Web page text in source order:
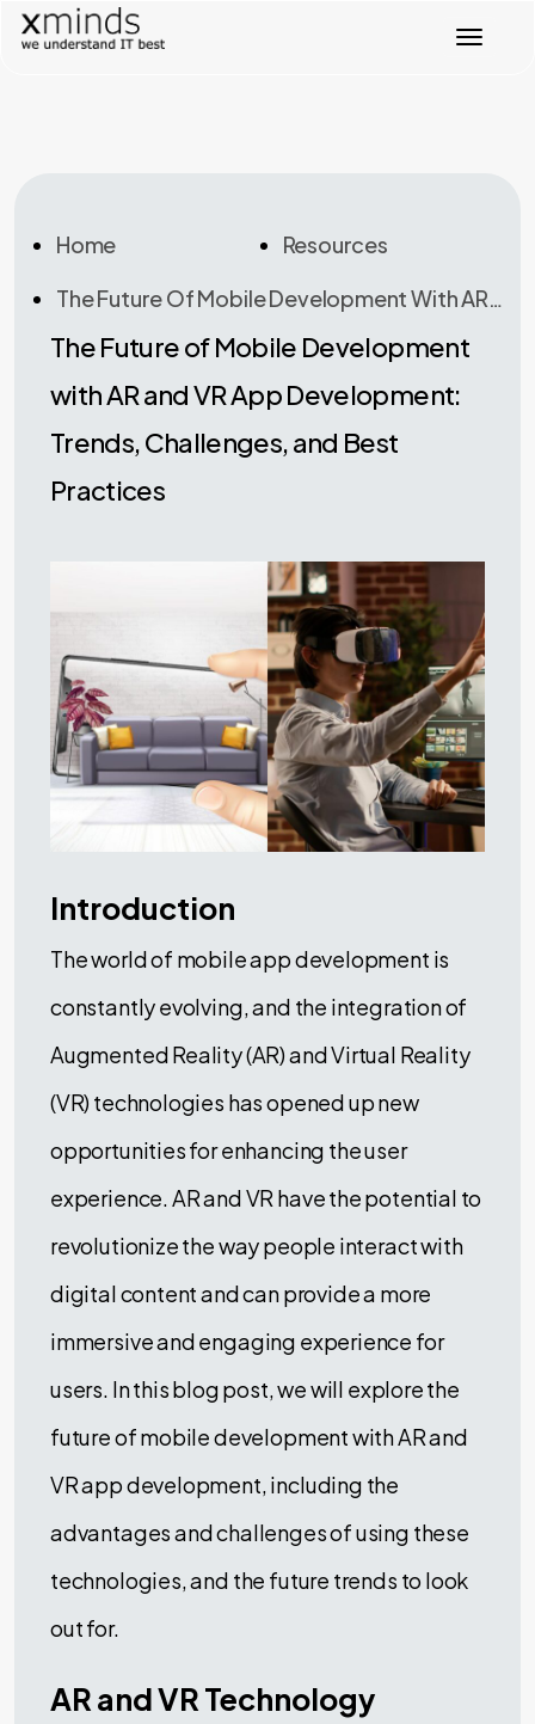
T
a
i
Home
Resources
The Future Of Mobile Development With AR And VR App Development: Trends, Challenges, And Best Practices
The Future of Mobile Development
with AR and VR App Development:
Trends, Challenges, and Best
Practices
Introduction
The world of mobile app development is
constantly evolving, and the integration of
Augmented Reality (AR) and Virtual Reality
(VR) technologies has opened up new
opportunities for enhancing the user
experience. AR and VR have the potential to
revolutionize the way people interact with
digital content and can provide a more
immersive and engaging experience for
users. In this blog post, we will explore the
future of mobile development with AR and
VR app development, including the
advantages and challenges of using these
technologies, and the future trends to look
out for.
AR and VR Technology